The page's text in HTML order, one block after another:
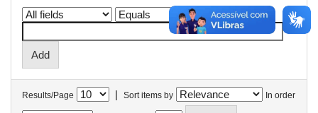
Results/Page | Sort items by In order